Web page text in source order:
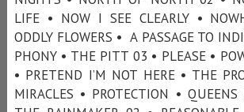
LIFE • NOW I SEE CLEARLY •
ODDLY FLOWERS • A PASSAGE TO
PHONY • THE PITT 03 • PLEASE •
• PRETEND I’M NOT HERE • THE
MIRACLES • PROTECTION •